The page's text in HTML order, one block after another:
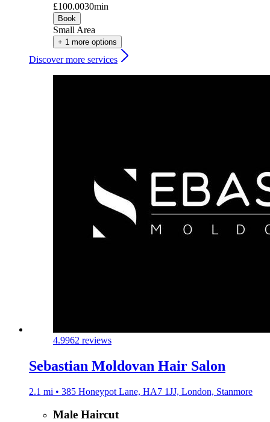
£100.0030min
Book
Small Area
+ 1 more options
Discover more services
4.9962 reviews
Sebastian Moldovan Hair Salon
2.1 mi • 385 Honeypot Lane, HA7 1JJ, London, Stanmore
Male Haircut